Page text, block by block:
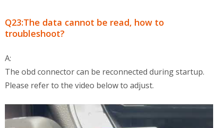
Q23:The data cannot be read, how to
troubleshoot?
A:
The obd connector can be reconnected during startup.
Please refer to the video below to adjust.